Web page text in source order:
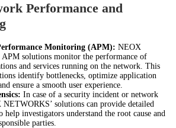
Performance and
Monitoring (APM): NEOX
APM solutions monitor the performance of
and services running on the network. This
identify bottlenecks, optimize application
ensure a smooth user experience.
In case of a security incident or network
NETWORKS’ solutions can provide detailed
help investigators understand the root cause and
parties.